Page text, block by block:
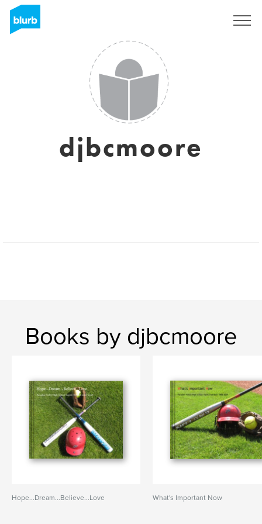
djbcmoore
Books by djbcmoore
Hope...Dream...Believe...Love What's Important Now